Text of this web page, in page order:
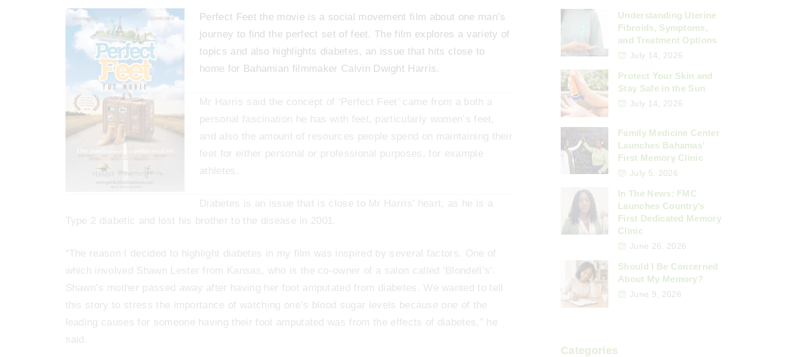
Perfect Feet the movie is a social movement film about one man’s
journey to find the perfect set of feet. The film explores a variety of
topics and also highlights diabetes, an issue that hits close to
home for Bahamian filmmaker Calvin Dwight Harris.
Mr Harris said the concept of ‘Perfect Feet’ came from a both a
personal fascination he has with feet, particularly women’s feet,
and also the amount of resources people spend on maintaining their
feet for either personal or professional purposes, for example
athletes.
Diabetes is an issue that is close to Mr Harris’ heart, as he is a
Type 2 diabetic and lost his brother to the disease in 2001.
“The reason I decided to highlight diabetes in my film was inspired by several factors. One of
which involved Shawn Lester from Kansas, who is the co-owner of a salon called ‘Blondell’s’.
Shawn’s mother passed away after having her foot amputated from diabetes. We wanted to tell
this story to stress the importance of watching one’s blood sugar levels because one of the
leading causes for someone having their foot amputated was from the effects of diabetes,” he
said.
Understanding Uterine
Fibroids, Symptoms,
and Treatment Options
July 14, 2026
Protect Your Skin and
Stay Safe in the Sun
July 14, 2026
Family Medicine Center
Launches Bahamas’
First Memory Clinic
July 5, 2026
In The News: FMC
Launches Country’s
First Dedicated Memory
Clinic
June 26, 2026
Should I Be Concerned
About My Memory?
June 9, 2026
Categories